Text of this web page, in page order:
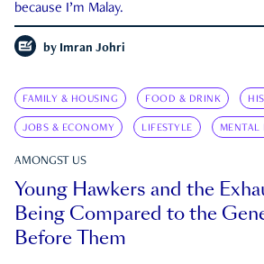
because I’m Malay.
by Imran Johri
FAMILY & HOUSING FOOD & DRINK
JOBS & ECONOMY LIFESTYLE MENTAL
AMONGST US
Young Hawkers and the
Being Compared to the
Before Them